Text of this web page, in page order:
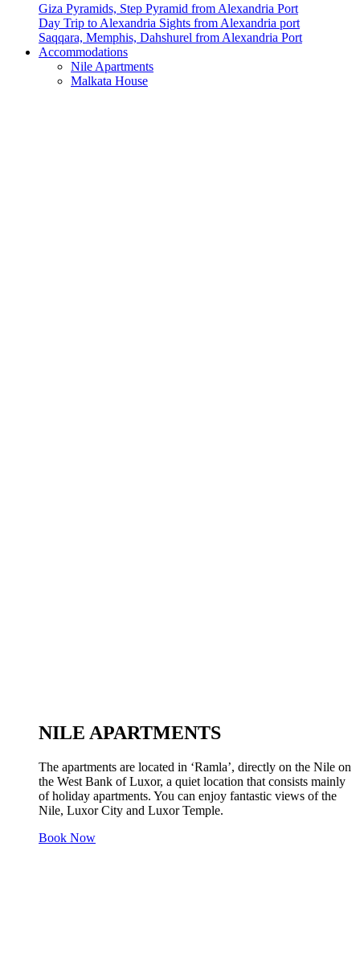
Giza Pyramids, Step Pyramid from Alexandria Port
Day Trip to Alexandria Sights from Alexandria port
Saqqara, Memphis, Dahshurel from Alexandria Port
Accommodations
Nile Apartments
Malkata House
NILE APARTMENTS
The apartments are located in ‘Ramla’, directly on the Nile on
the West Bank of Luxor, a quiet location that consists mainly
of holiday apartments. You can enjoy fantastic views of the
Nile, Luxor City and Luxor Temple.
Book Now